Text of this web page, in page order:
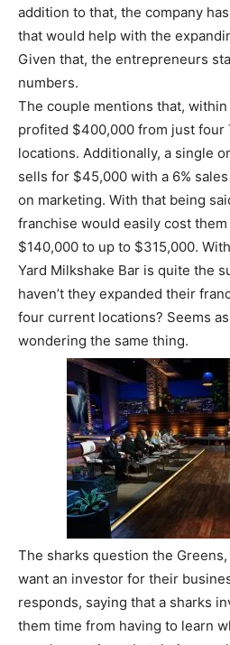
addition to that, the company
that would help with the
Given that, the entrepreneurs
numbers.
The couple mentions that,
profited $400,000 from just four
locations. Additionally, a single
sells for $45,000 with a 6%
on marketing. With that being
franchise would easily cost
$140,000 to up to $315,000.
Yard Milkshake Bar is quite the
haven’t they expanded their
four current locations? Seems
wondering the same thing.
The sharks question the
want an investor for their
responds, saying that a sharks
them time from having to learn